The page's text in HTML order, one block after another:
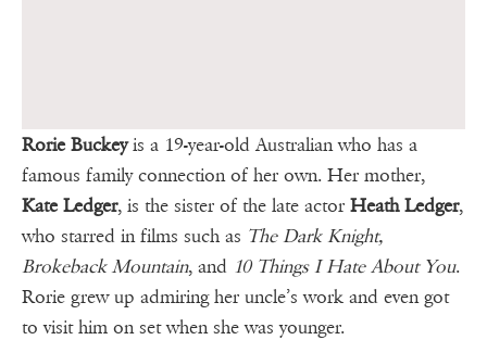
Rorie Buckeyis a 19-year-old Australian who has a
famous family connection of her own. Her mother,
Kate Ledger, is the sister of the late actor Heath Ledger,
who starred in films such as The Dark Knight,
Brokeback Mountain, and 10 Things I Hate About You.
Rorie grew up admiring her uncle’s work and even got
to visit him on set when she was younger.